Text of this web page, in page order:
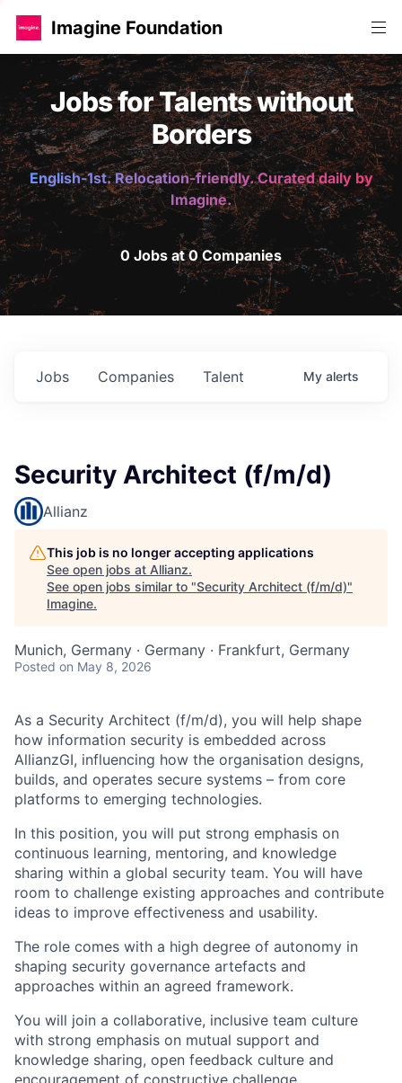
Imagine Foundation
Jobs for Talents without
Borders
English-1st. Relocation-friendly. Curated daily by
Imagine.
0 Jobs at 0 Companies
Jobs Companies Talent My alerts
Security Architect (f/m/d)
Allianz
This job is no longer accepting applications
See open jobs at Allianz.
See open jobs similar to "Security Architect (f/m/d)"
Imagine.
Munich, Germany · Germany · Frankfurt, Germany
Posted on May 8, 2026
As a Security Architect (f/m/d), you will help shape
how information security is embedded across
AllianzGI, influencing how the organisation designs,
builds, and operates secure systems – from core
platforms to emerging technologies.
In this position, you will put strong emphasis on
continuous learning, mentoring, and knowledge
sharing within a global security team. You will have
room to challenge existing approaches and contribute
ideas to improve effectiveness and usability.
The role comes with a high degree of autonomy in
shaping security governance artefacts and
approaches within an agreed framework.
You will join a collaborative, inclusive team culture
with strong emphasis on mutual support and
knowledge sharing, open feedback culture and
encouragement of constructive challenge.